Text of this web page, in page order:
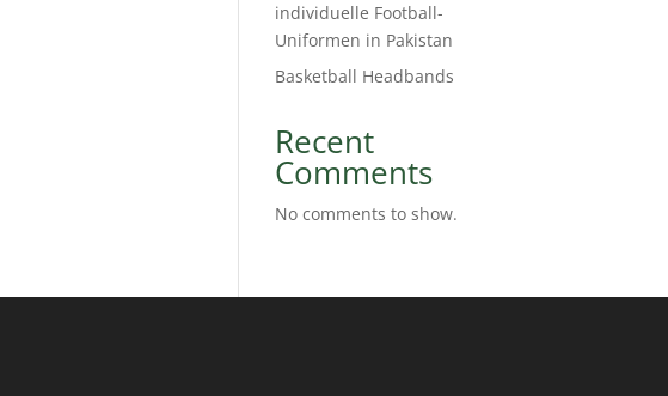
individuelle Football-
Uniformen in Pakistan
Basketball Headbands
Recent
Comments
No comments to show.